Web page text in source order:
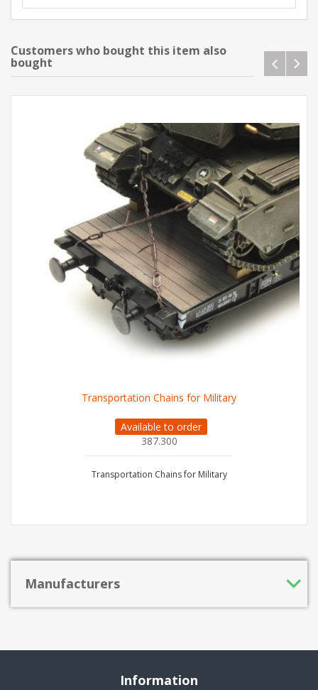
Customers who bought this item also
bought
Transportation Chains for Military
Available to order
387.300
Transportation Chains for Military
Manufacturers
Information